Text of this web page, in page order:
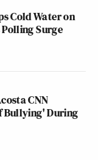
Cold Water on
Surge
CNN
Bullying' During